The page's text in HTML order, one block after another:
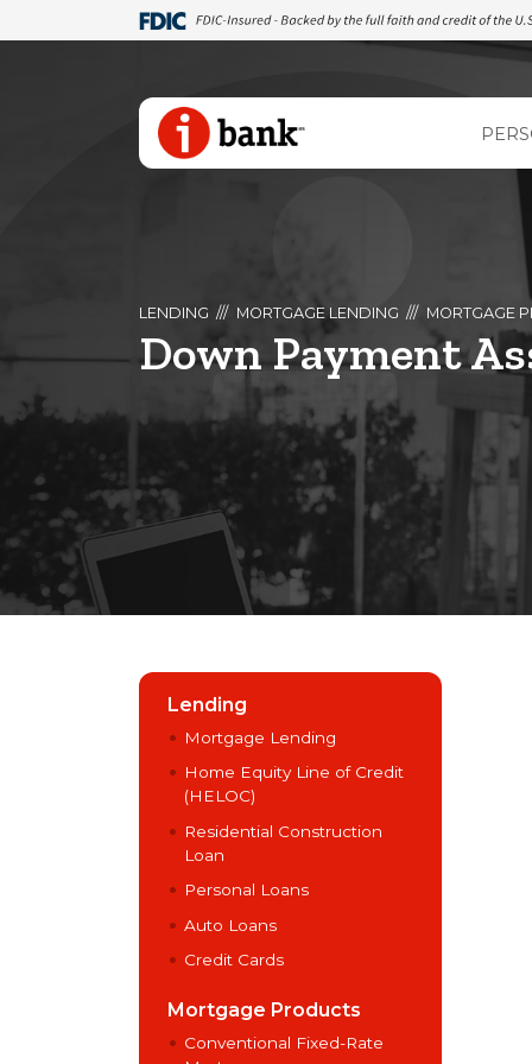
LENDING MORTGAGE LENDING MORTGAGE
Down Payment
Lending
Mortgage Lending
Home Equity Line of Credit
(HELOC)
Residential Construction
Loan
Personal Loans
Auto Loans
Credit Cards
Mortgage Products
Conventional Fixed-Rate